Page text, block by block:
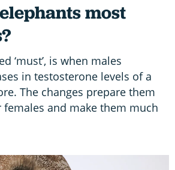
most
‘must’, is when males
in testosterone levels of a
The changes prepare them
and make them much